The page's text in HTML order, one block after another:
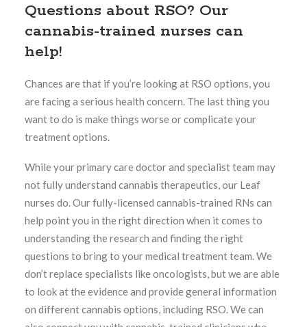
Questions about RSO? Our
cannabis-trained nurses can
help!
Chances are that if you’re looking at RSO options, you
are facing a serious health concern. The last thing you
want to do is make things worse or complicate your
treatment options.
While your primary care doctor and specialist team may
not fully understand cannabis therapeutics, our Leaf
nurses do. Our fully-licensed cannabis-trained RNs can
help point you in the right direction when it comes to
understanding the research and finding the right
questions to bring to your medical treatment team. We
don’t replace specialists like oncologists, but we are able
to look at the evidence and provide general information
on different cannabis options, including RSO. We can